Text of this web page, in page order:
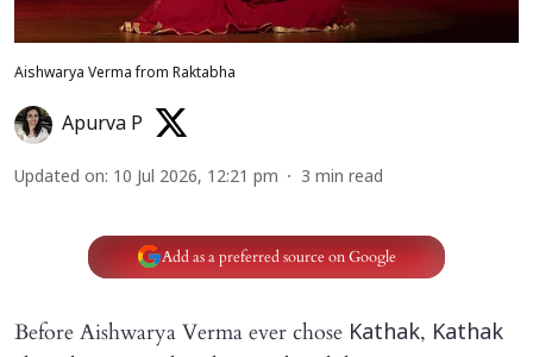
Aishwarya Verma from Raktabha
Apurva P
Updated on: 10 Jul 2026, 12:21 pm 3 min read
Add as a preferred source on Google
Before Aishwarya Verma ever chose Kathak, Kathak